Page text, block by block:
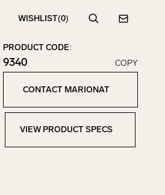
WISHLIST(0)
SearchContact
PRODUCT CODE:
9340
Click to copy!
Copied to clipboard!
COPY
CONTACT MARIONAT
VIEW PRODUCT SPECS